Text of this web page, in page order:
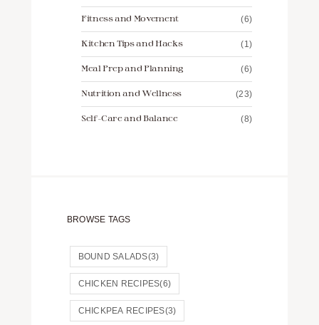
Fitness and Movement (6)
Kitchen Tips and Hacks (1)
Meal Prep and Planning (6)
Nutrition and Wellness (23)
Self-Care and Balance (8)
BROWSE TAGS
BOUND SALADS(3)
CHICKEN RECIPES(6)
CHICKPEA RECIPES(3)